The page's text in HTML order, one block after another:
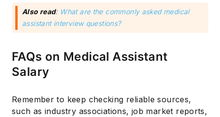
Also read: What are the commonly asked medical
assistant interview questions?
FAQs on Medical Assistant
Salary
Remember to keep checking reliable sources,
such as industry associations, job market reports,